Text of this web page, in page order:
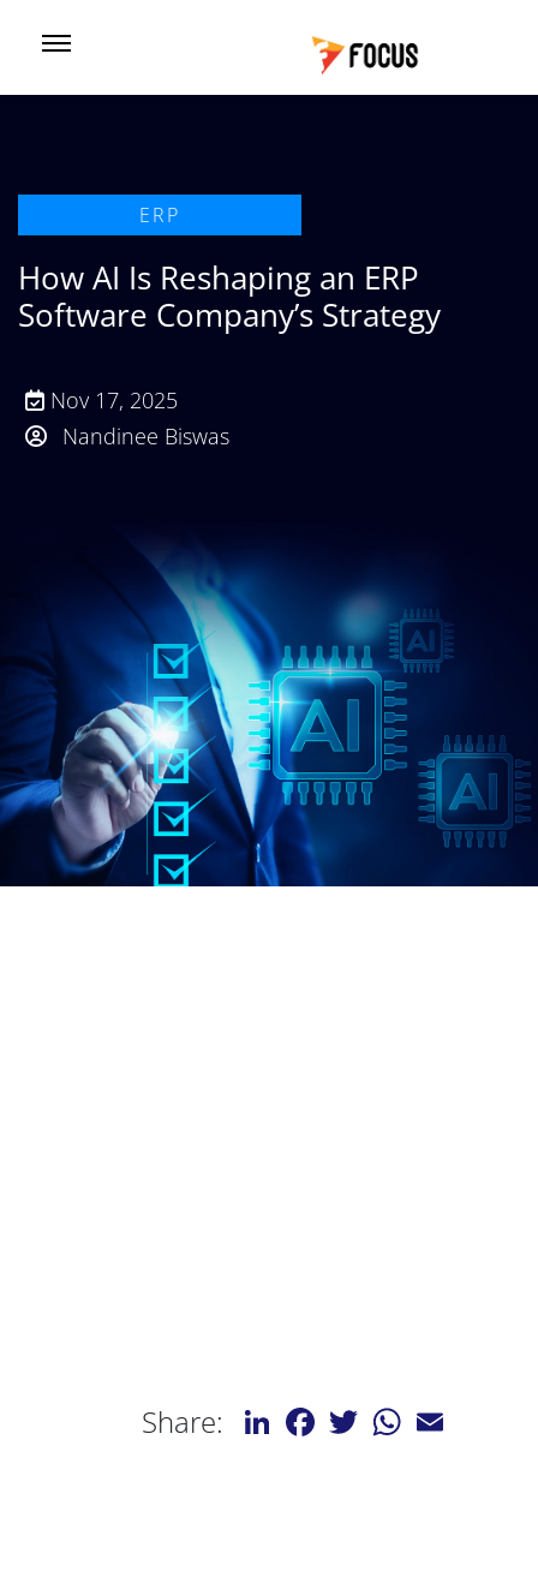
ERP
How AI Is Reshaping an ERP
Software Company’s Strategy
Nov 17, 2025
Nandinee Biswas
Share: LinkedInFacebook
TwitterWhatsApp